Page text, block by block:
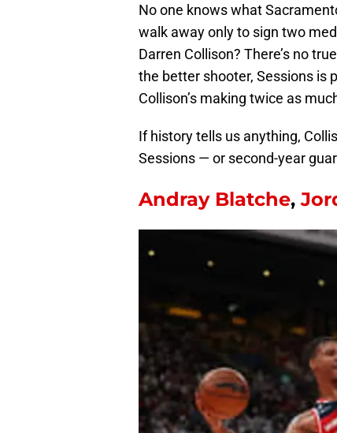
No one knows what
walk away only to sign two
Darren Collison? There’s no
the better shooter, Sessions is
Collison’s making twice as
If history tells us anything,
Sessions — or second-year
Andray Blatche,